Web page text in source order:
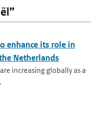
enhance its role in
Netherlands
increasing globally as a